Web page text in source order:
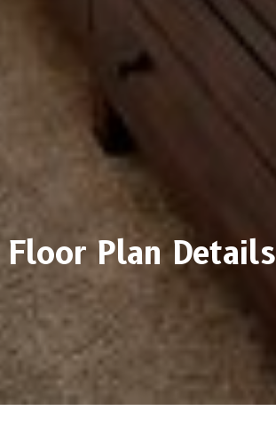
Floor Plan Details